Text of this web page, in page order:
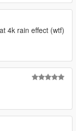
4k rain effect (wtf)